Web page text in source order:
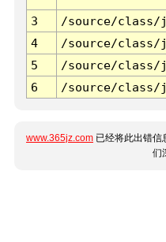
3 /source/class/
4
/source/class/
5
/source/class/
6
/source/class/
www.365jz.com 已经将此出错信
们